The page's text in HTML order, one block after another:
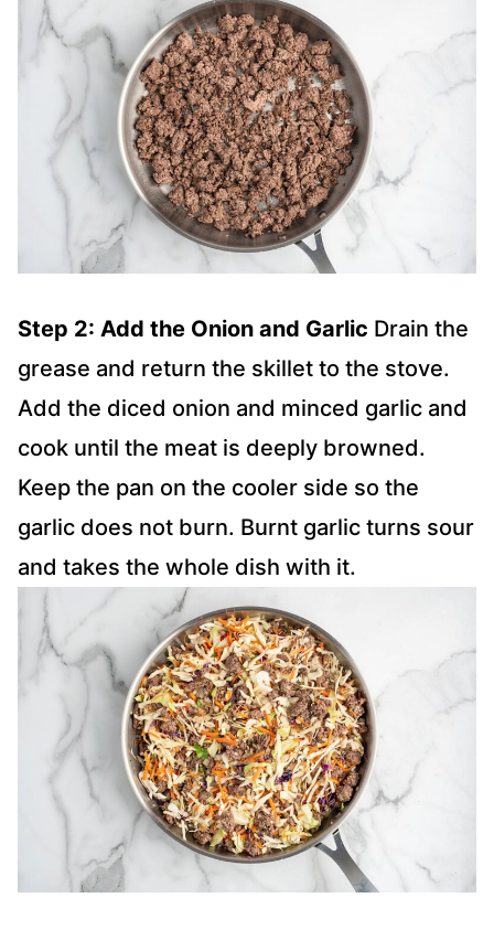
Step 2: Add the Onion and Garlic Drain the
grease and return the skillet to the stove.
Add the diced onion and minced garlic and
cook until the meat is deeply browned.
Keep the pan on the cooler side so the
garlic does not burn. Burnt garlic turns sour
and takes the whole dish with it.